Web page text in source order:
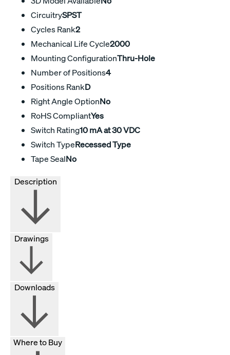
CircuitrySPST
Cycles Rank2
Mechanical Life Cycle2000
Mounting ConfigurationThru-Hole
Number of Positions4
Positions RankD
Right Angle OptionNo
RoHS CompliantYes
Switch Rating10 mA at 30 VDC
Switch TypeRecessed Type
Tape SealNo
Drawings
Downloads
Where to Buy